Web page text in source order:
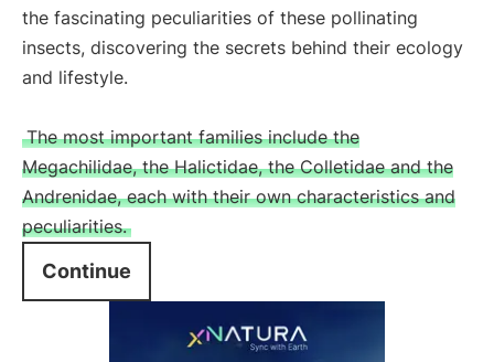
the fascinating peculiarities of these pollinating
insects, discovering the secrets behind their ecology
and lifestyle.
The most important families include the
Megachilidae, the Halictidae, the Colletidae and the
Andrenidae, each with their own characteristics and
peculiarities.
Continue